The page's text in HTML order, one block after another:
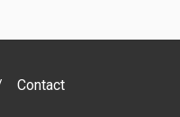
Contact